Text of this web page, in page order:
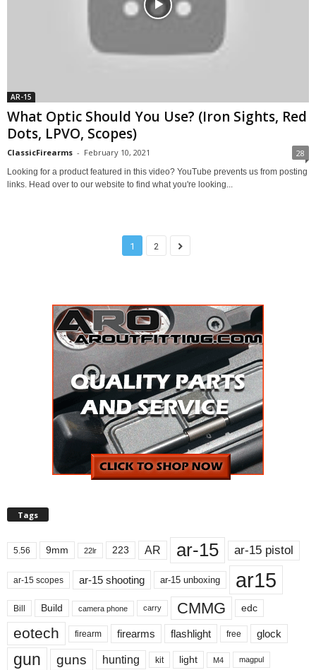
AR-15
What Optic Should You Use? (Iron Sights, Red
Dots, LPVO, Scopes)
ClassicFirearms - February 10, 2021 28
Looking for a product featured in this video? YouTube prevents us from posting
links. Head over to our website to find what you're looking...
1 2
Tags
5.56 9mm 22lr 223 AR ar-15 ar-15 pistol
ar-15 scopes ar-15 shooting ar-15 unboxing ar15
Bill Build camera phone carry CMMG edc
eotech firearm firearms flashlight free glock
gun guns hunting kit light M4 magpul